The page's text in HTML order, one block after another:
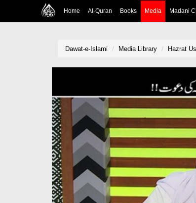
Home Al-Quran Books Media Madani
Dawat-e-Islami Media Library